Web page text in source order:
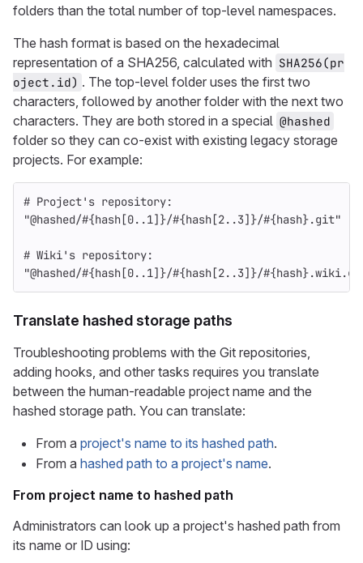
folders than the total number of top-level namespaces.
The hash format is based on the hexadecimal
representation of a SHA256, calculated with SHA256(pr
oject.id) . The top-level folder uses the first two
characters, followed by another folder with the next two
characters. They are both stored in a special @hashed
folder so they can co-exist with existing legacy storage
projects. For example:
# Project's repository:
"@hashed/#{hash[0..1]}/#{hash[2..3]}/#{hash}.git"
# Wiki's repository:
"@hashed/#{hash[0..1]}/#{hash[2..3]}/#{hash}
Translate hashed storage paths
Troubleshooting problems with the Git repositories,
adding hooks, and other tasks requires you translate
between the human-readable project name and the
hashed storage path. You can translate:
From a project's name to its hashed path.
From a hashed path to a project's name.
From project name to hashed path
Administrators can look up a project's hashed path from
its name or ID using: